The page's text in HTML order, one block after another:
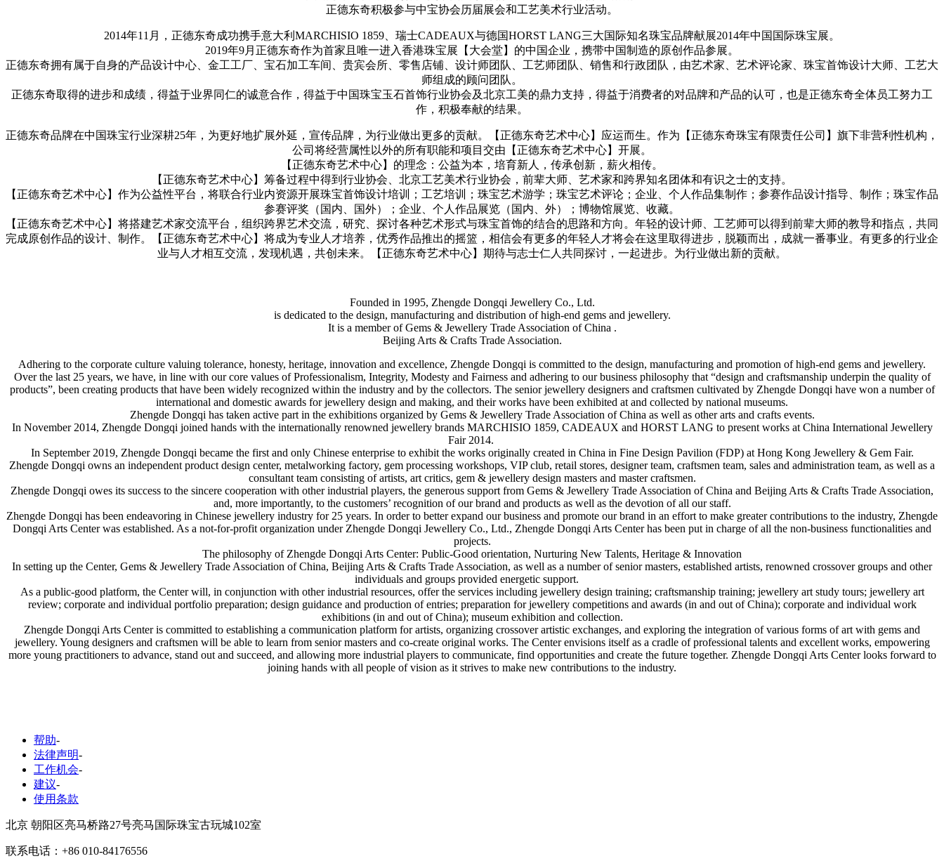
正德东奇积极参与中宝协会历届展会和工艺美术行业活动。
2014年11月，正德东奇成功携手意大利MARCHISIO 1859、瑞士CADEAUX与德国HORST LANG三大国际知名珠宝品牌献展2014年中国国际珠宝展。
2019年9月正德东奇作为首家且唯一进入香港珠宝展【大会堂】的中国企业，携带中国制造的原创作品参展。
正德东奇拥有属于自身的产品设计中心、金工工厂、宝石加工车间、贵宾会所、零售店铺、设计师团队、工艺师团队、销售和行政团队，由艺术家、艺术评论家、珠宝首饰设计大师、工艺大
师组成的顾问团队。
正德东奇取得的进步和成绩，得益于业界同仁的诚意合作，得益于中国珠宝玉石首饰行业协会及北京工美的鼎力支持，得益于消费者的对品牌和产品的认可，也是正德东奇全体员工努力工
作，积极奉献的结果。
正德东奇品牌在中国珠宝行业深耕25年，为更好地扩展外延，宣传品牌，为行业做出更多的贡献。【正德东奇艺术中心】应运而生。作为【正德东奇珠宝有限责任公司】旗下非营利性机构，
公司将经营属性以外的所有职能和项目交由【正德东奇艺术中心】开展。
【正德东奇艺术中心】的理念：公益为本，培育新人，传承创新，薪火相传。
【正德东奇艺术中心】筹备过程中得到行业协会、北京工艺美术行业协会，前辈大师、艺术家和跨界知名团体和有识之士的支持。
【正德东奇艺术中心】作为公益性平台，将联合行业内资源开展珠宝首饰设计培训；工艺培训；珠宝艺术游学；珠宝艺术评论；企业、个人作品集制作；参赛作品设计指导、制作；珠宝作品
参赛评奖（国内、国外）；企业、个人作品展览（国内、外）；博物馆展览、收藏。
【正德东奇艺术中心】将搭建艺术家交流平台，组织跨界艺术交流，研究、探讨各种艺术形式与珠宝首饰的结合的思路和方向。年轻的设计师、工艺师可以得到前辈大师的教导和指点，共同
完成原创作品的设计、制作。【正德东奇艺术中心】将成为专业人才培养，优秀作品推出的摇篮，相信会有更多的年轻人才将会在这里取得进步，脱颖而出，成就一番事业。有更多的行业企
业与人才相互交流，发现机遇，共创未来。【正德东奇艺术中心】期待与志士仁人共同探讨，一起进步。为行业做出新的贡献。
Founded in 1995, Zhengde Dongqi Jewellery Co., Ltd.
is dedicated to the design, manufacturing and distribution of high-end gems and jewellery.
It is a member of Gems & Jewellery Trade Association of China .
Beijing Arts & Crafts Trade Association.
Adhering to the corporate culture valuing tolerance, honesty, heritage, innovation and excellence, Zhengde Dongqi is committed to the design, manufacturing and promotion of high-end gems and jewellery.
Over the last 25 years, we have, in line with our core values of Professionalism, Integrity, Modesty and Fairness and adhering to our business philosophy that “design and craftsmanship underpin the quality of
products”, been creating products that have been widely recognized within the industry and by the collectors. The senior jewellery designers and craftsmen cultivated by Zhengde Dongqi have won a number of
international and domestic awards for jewellery design and making, and their works have been exhibited at and collected by national museums.
Zhengde Dongqi has taken active part in the exhibitions organized by Gems & Jewellery Trade Association of China as well as other arts and crafts events.
In November 2014, Zhengde Dongqi joined hands with the internationally renowned jewellery brands MARCHISIO 1859, CADEAUX and HORST LANG to present works at China International Jewellery
Fair 2014.
In September 2019, Zhengde Dongqi became the first and only Chinese enterprise to exhibit the works originally created in China in Fine Design Pavilion (FDP) at Hong Kong Jewellery & Gem Fair.
Zhengde Dongqi owns an independent product design center, metalworking factory, gem processing workshops, VIP club, retail stores, designer team, craftsmen team, sales and administration team, as well as a
consultant team consisting of artists, art critics, gem & jewellery design masters and master craftsmen.
Zhengde Dongqi owes its success to the sincere cooperation with other industrial players, the generous support from Gems & Jewellery Trade Association of China and Beijing Arts & Crafts Trade Association,
and, more importantly, to the customers’ recognition of our brand and products as well as the devotion of all our staff.
Zhengde Dongqi has been endeavoring in Chinese jewellery industry for 25 years. In order to better expand our business and promote our brand in an effort to make greater contributions to the industry, Zhengde
Dongqi Arts Center was established. As a not-for-profit organization under Zhengde Dongqi Jewellery Co., Ltd., Zhengde Dongqi Arts Center has been put in charge of all the non-business functionalities and
projects.
The philosophy of Zhengde Dongqi Arts Center: Public-Good orientation, Nurturing New Talents, Heritage & Innovation
In setting up the Center, Gems & Jewellery Trade Association of China, Beijing Arts & Crafts Trade Association, as well as a number of senior masters, established artists, renowned crossover groups and other
individuals and groups provided energetic support.
As a public-good platform, the Center will, in conjunction with other industrial resources, offer the services including jewellery design training; craftsmanship training; jewellery art study tours; jewellery art
review; corporate and individual portfolio preparation; design guidance and production of entries; preparation for jewellery competitions and awards (in and out of China); corporate and individual work
exhibitions (in and out of China); museum exhibition and collection.
Zhengde Dongqi Arts Center is committed to establishing a communication platform for artists, organizing crossover artistic exchanges, and exploring the integration of various forms of art with gems and
jewellery. Young designers and craftsmen will be able to learn from senior masters and co-create original works. The Center envisions itself as a cradle of professional talents and excellent works, empowering
more young practitioners to advance, stand out and succeed, and allowing more industrial players to communicate, find opportunities and create the future together. Zhengde Dongqi Arts Center looks forward to
joining hands with all people of vision as it strives to make new contributions to the industry.
帮助-
法律声明-
工作机会-
建议-
使用条款
北京 朝阳区亮马桥路27号亮马国际珠宝古玩城102室
联系电话：+86 010-84176556